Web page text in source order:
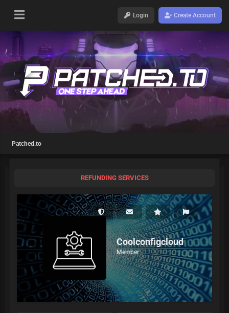
Login Create Account
Patched.to
REFUNDING SERVICES
Coolconfigcloud
Member